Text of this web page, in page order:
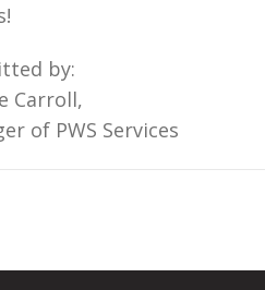
by:
Carroll,
of PWS Services